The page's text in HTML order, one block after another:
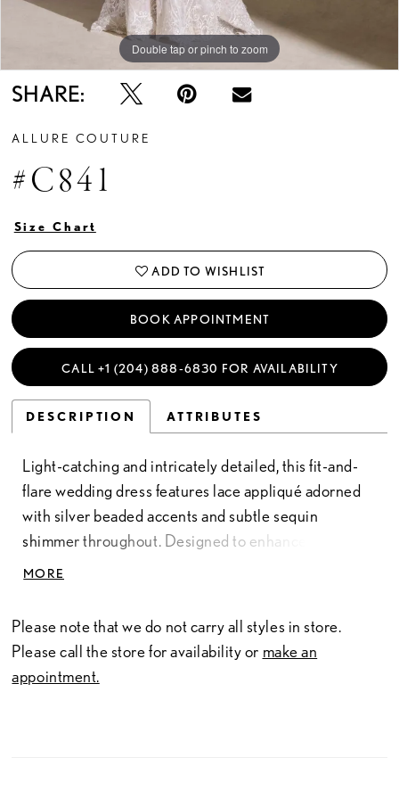
Double tap or pinch to zoom
Double tap or pinch to zoom
Double tap or pinch to zoom
SHARE:
ALLURE COUTURE
#C841
Size Chart
ADD TO WISHLIST
BOOK APPOINTMENT
CALL +1 (204) 888‑6830 FOR AVAILABILITY
DESCRIPTION ATTRIBUTES
Light-catching and intricately detailed, this fit-and-
flare wedding dress features lace appliqué adorned
with silver beaded accents and subtle sequin
shimmer throughout. Designed to enhance the
silhouette, it offers a refined balance of texture and
sparkle and elegant detail.
MORE
Please note that we do not carry all styles in store.
Please call the store for availability or make an
appointment.